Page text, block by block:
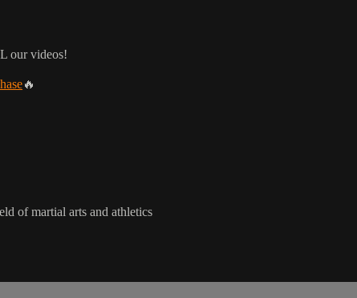
our videos!
🔥
of martial arts and athletics